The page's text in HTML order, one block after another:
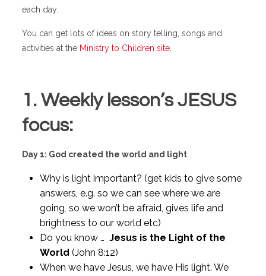
each day.
You can get lots of ideas on story telling, songs and
activities at the Ministry to Children site.
1. Weekly lesson’s JESUS
focus:
Day 1: God created the world and light
Why is light important? (get kids to give some
answers, e.g. so we can see where we are
going, so we won’t be afraid, gives life and
brightness to our world etc)
Do you know … Jesus is the Light of the
World (John 8:12)
When we have Jesus, we have His light. We